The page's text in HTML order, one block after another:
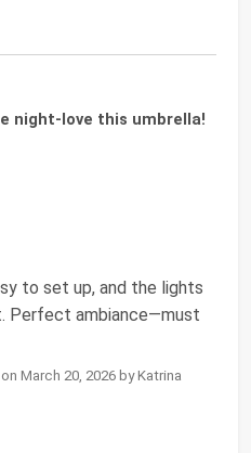
night-love this umbrella!
to set up, and the lights
Perfect ambiance—must
March 20, 2026 by Katrina